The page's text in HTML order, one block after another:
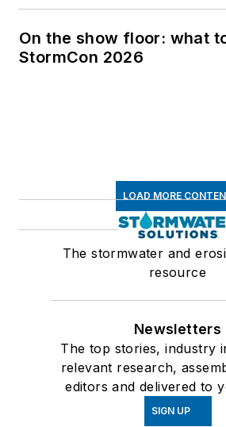
On the show floor: what
StormCon 2026
LOAD MORE
The stormwater and
resource
Newsletters
The top stories, industry
relevant research,
editors and delivered to
SIGN UP